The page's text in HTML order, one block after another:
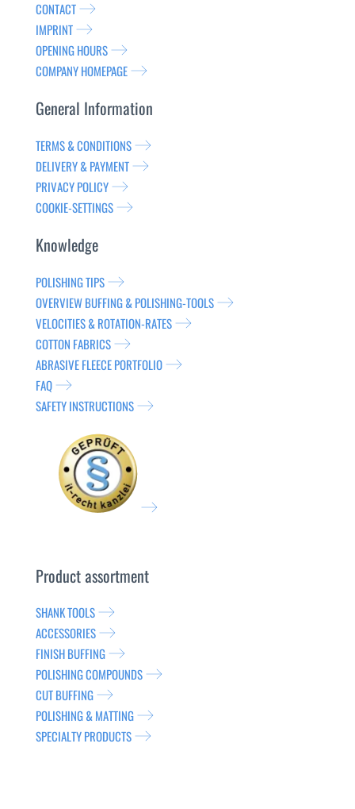
CONTACT
IMPRINT
OPENING HOURS
COMPANY HOMEPAGE
General Information
TERMS & CONDITIONS
DELIVERY & PAYMENT
PRIVACY POLICY
COOKIE-SETTINGS
Knowledge
POLISHING TIPS
OVERVIEW BUFFING & POLISHING-TOOLS
VELOCITIES & ROTATION-RATES
COTTON FABRICS
ABRASIVE FLEECE PORTFOLIO
FAQ
SAFETY INSTRUCTIONS
Product assortment
SHANK TOOLS
ACCESSORIES
FINISH BUFFING
POLISHING COMPOUNDS
CUT BUFFING
POLISHING & MATTING
SPECIALTY PRODUCTS